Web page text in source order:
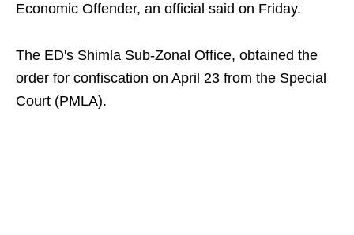
Economic Offender, an official said on Friday.
The ED's Shimla Sub-Zonal Office, obtained the
order for confiscation on April 23 from the Special
Court (PMLA).